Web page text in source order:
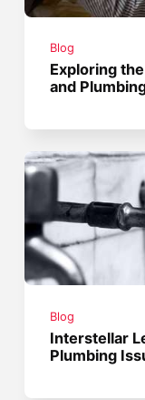
Blog
Exploring
and
Blog
Interstellar
Plumbing